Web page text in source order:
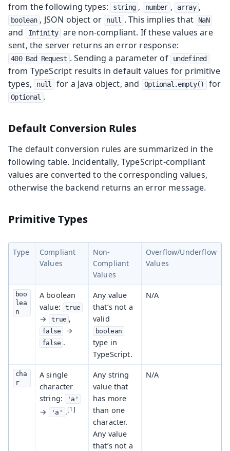
from the following types:
string , number , array ,
boolean , JSON object or null . This implies that NaN
and Infinity
are non-compliant. If these values are
sent, the server returns an error response:
400 Bad Request . Sending a parameter of undefined
from TypeScript results in default values for primitive
types,
null for a Java object, and Optional.empty() for
Optional .
Default Conversion Rules
The default conversion rules are summarized in the
following table. Incidentally, TypeScript-compliant
values are converted to the corresponding values,
otherwise the backend returns an error message.
Primitive Types
Type
Compliant
Values
Non-
Compliant
Values
Overflow/Underflow
Values
boo
lea
n
A boolean
value:
true
→ true ,
false →
false .
Any value
that’s not a
valid
boolean
type in
TypeScript.
N/A
cha
r
A single
character
string:
'a'
→ 'a' .[1]
Any string
value that
has more
than one
character.
Any value
that’s not a
N/A